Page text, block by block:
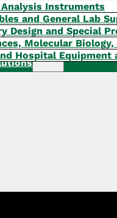
Instruments
and General Lab
Design and Special
Molecular
Hospital Equipment